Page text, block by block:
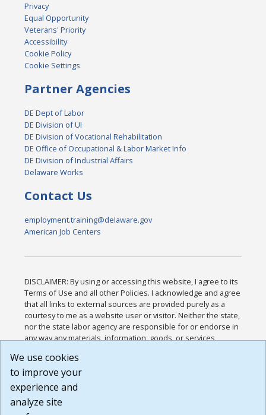
Privacy
Equal Opportunity
Veterans' Priority
Accessibility
Cookie Policy
Cookie Settings
Partner Agencies
DE Dept of Labor
DE Division of UI
DE Division of Vocational Rehabilitation
DE Office of Occupational & Labor Market Info
DE Division of Industrial Affairs
Delaware Works
Contact Us
employment.training@delaware.gov
American Job Centers
DISCLAIMER: By using or accessing this website, I agree to its
Terms of Use and all other Policies. I acknowledge and agree
that all links to external sources are provided purely as a
courtesy to me as a website user or visitor. Neither the state,
nor the state labor agency are responsible for or endorse in
any way any materials, information, goods, or services
or any other practices of such sites. I acknowledge and
agree that the Terms of Use and all other Policies for this
Website are available to me, and I have read the
Build: 185cbd2bac10e1bc83ab283352c24c0a9f3fd098 ,
We use cookies
to improve your
experience and
analyze site